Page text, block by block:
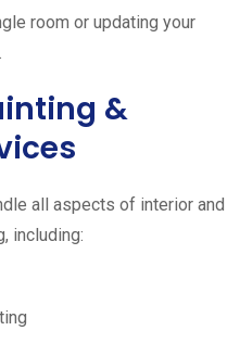
room or updating your
&
all aspects of interior and
including: